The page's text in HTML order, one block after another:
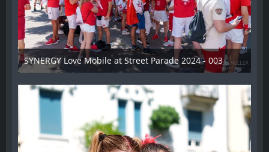
SYNERGY Love Mobile at Street Parade 2024 - 003
17. August 2024